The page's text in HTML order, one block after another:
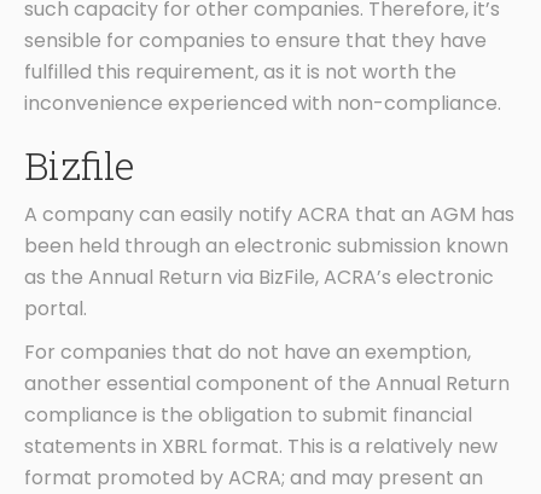
such capacity for other companies. Therefore, it’s
sensible for companies to ensure that they have
fulfilled this requirement, as it is not worth the
inconvenience experienced with non-compliance.
Bizfile
A company can easily notify ACRA that an AGM has
been held through an electronic submission known
as the Annual Return via BizFile, ACRA’s electronic
portal.
For companies that do not have an exemption,
another essential component of the Annual Return
compliance is the obligation to submit financial
statements in XBRL format. This is a relatively new
format promoted by ACRA; and may present an